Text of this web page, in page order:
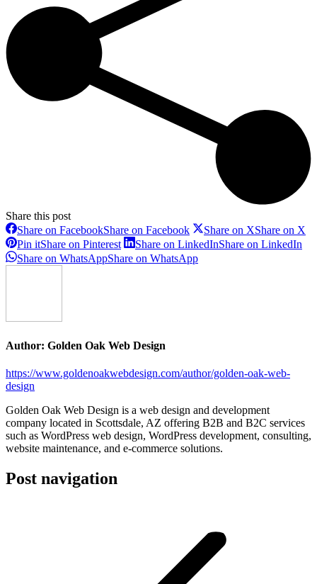
Share this post
Share on FacebookShare on Facebook Share on XShare on X
Pin itShare on Pinterest Share on LinkedInShare on LinkedIn
Share on WhatsAppShare on WhatsApp
Author: Golden Oak Web Design
https://www.goldenoakwebdesign.com/author/golden-oak-web-
design
Golden Oak Web Design is a web design and development
company located in Scottsdale, AZ offering B2B and B2C services
such as WordPress web design, WordPress development, consulting,
website maintenance, and e-commerce solutions.
Post navigation